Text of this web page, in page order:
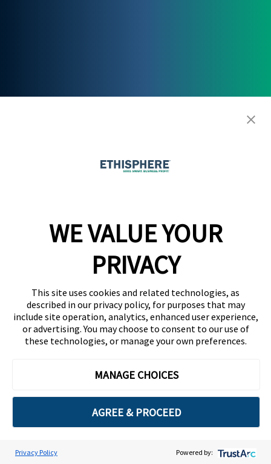
WE VALUE YOUR
PRIVACY
This site uses cookies and related technologies, as
described in our privacy policy, for purposes that may
include site operation, analytics, enhanced user experience,
or advertising. You may choose to consent to our use of
these technologies, or manage your own preferences.
MANAGE CHOICES
AGREE & PROCEED
Privacy Policy Powered by:
Cookie Preferences